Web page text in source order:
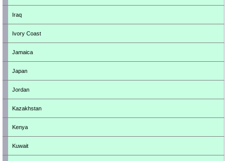
Iraq
Ivory Coast
Jamaica
Japan
Jordan
Kazakhstan
Kenya
Kuwait